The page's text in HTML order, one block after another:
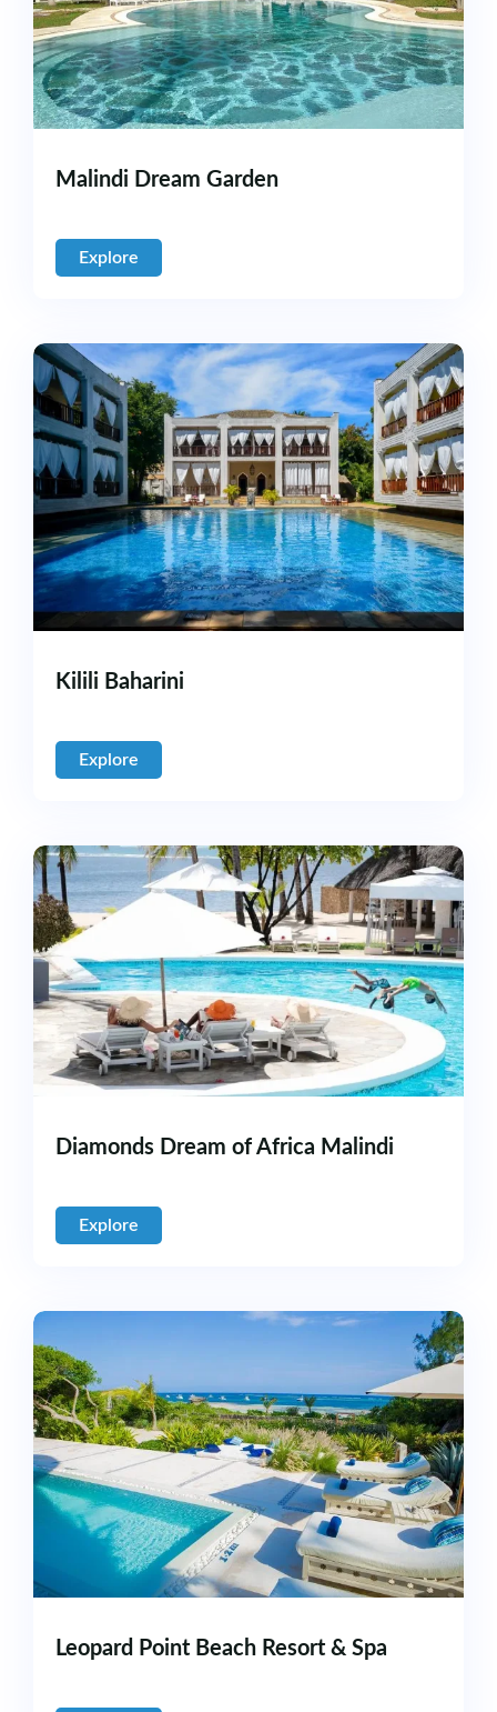
Malindi Dream Garden
Explore
Kilili Baharini
Explore
Diamonds Dream of Africa Malindi
Explore
Leopard Point Beach Resort & Spa